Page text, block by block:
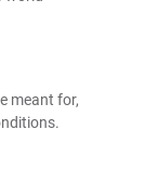
meant for,